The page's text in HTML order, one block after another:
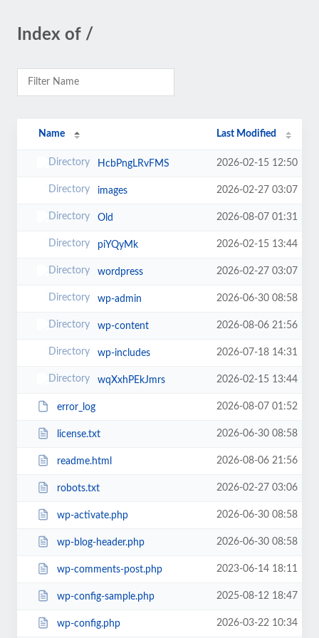
Index of /
Name Last Modified
HcbPngLRvFMS 2026-02-15 12:50
images 2026-02-27 03:07
Old 2026-08-07 01:31
piYQyMk 2026-02-15 13:44
wordpress 2026-02-27 03:07
wp-admin 2026-06-30 08:58
wp-content 2026-08-06 21:56
wp-includes 2026-07-18 14:31
wqXxhPEkJmrs 2026-02-15 13:44
error_log 2026-08-07 01:52
license.txt 2026-06-30 08:58
readme.html 2026-08-06 21:56
robots.txt 2026-02-27 03:06
wp-activate.php 2026-06-30 08:58
wp-blog-header.php 2026-06-30 08:58
wp-comments-post.php 2023-06-14 18:11
wp-config-sample.php 2025-08-12 18:47
wp-config.php 2026-03-22 10:34